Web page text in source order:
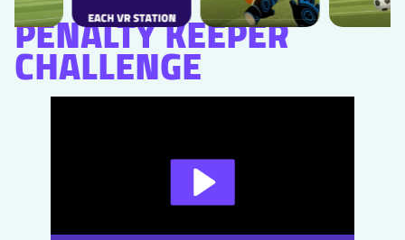
PENALTY KEEPER
CHALLENGE